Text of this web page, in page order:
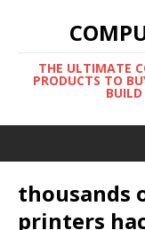
THE ULTIMATE
PRODUCTS TO
thousands
printers